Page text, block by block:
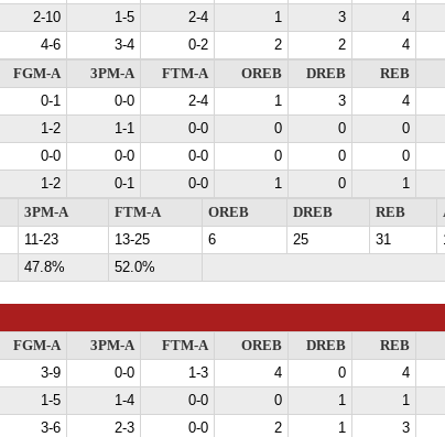
2-10 1-5 2-4 1 3 4
4-6 3-4 0-2 2 2 4
FGM-A 3PM-A FTM-A OREB DREB REB
0-1 0-0 2-4 1 3 4
1-2 1-1 0-0 0 0 0
0-0 0-0 0-0 0 0 0
1-2 0-1 0-0 1 0 1
3PM-A FTM-A OREB DREB REB
11-23 13-25 6 25 31
47.8% 52.0%
FGM-A 3PM-A FTM-A OREB DREB REB
3-9 0-0 1-3 4 0 4
1-5 1-4 0-0 0 1 1
3-6 2-3 0-0 2 1 3